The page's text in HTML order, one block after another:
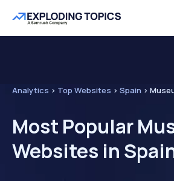
Analytics > Top Websites > Spain >
Most Popular
Websites in